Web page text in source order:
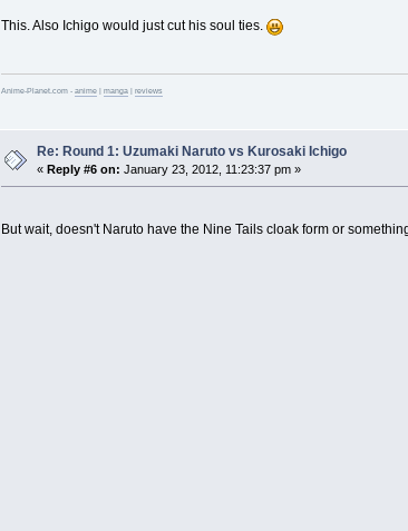
This. Also Ichigo would just cut his soul ties.
Anime-Planet.com - anime| manga| reviews
Re: Round 1: Uzumaki Naruto vs Kurosaki Ichigo
«Reply #6 on: January 23, 2012, 11:23:37 pm »
But wait, doesn't Naruto have the Nine Tails cloak form or